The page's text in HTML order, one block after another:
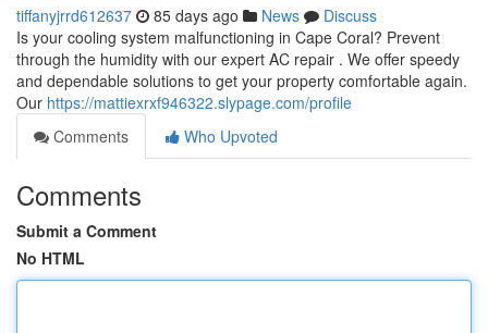
tiffanyjrrd612637 85 days ago News
Discuss
Is your cooling system malfunctioning in Cape Coral? Prevent
through the humidity with our expert AC repair . We offer speedy
and dependable solutions to get your property comfortable again.
Our https://mattiexrxf946322.slypage.com/profile
Comments
Who Upvoted
Comments
Submit a Comment
No HTML